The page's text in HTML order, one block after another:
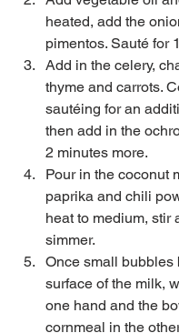
heated, add the
pimentos. Sauté for
Add in the celery,
thyme and carrots.
sautéing for an
then add in the
2 minutes more.
Pour in the coconut
paprika and chili
heat to medium, stir
simmer.
Once small bubbles
surface of the milk,
one hand and the
cornmeal in the